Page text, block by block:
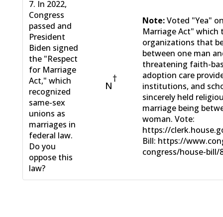
7. In 2022,
Congress
passed and
President
Biden signed
the "Respect
for Marriage
Act," which
recognized
same-sex
unions as
marriages in
federal law.
Do you
oppose this
law?
N
†
Note:Voted "Yea"
Marriage Act"
organizations that
between one man
threatening faith-
adoption care
institutions, and
sincerely held
marriage being
woman. Vote:
https://
Bill: https://
congress/house-bill/